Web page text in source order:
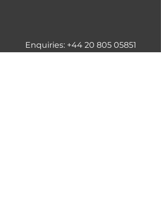
Enquiries: +44 20 805 05851